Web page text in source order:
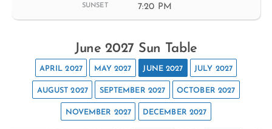
SUNSET
7:20 PM
June 2027 Sun Table
APRIL 2027 MAY 2027 JUNE 2027 JULY 2027
AUGUST 2027 SEPTEMBER 2027 OCTOBER 2027
NOVEMBER 2027 DECEMBER 2027